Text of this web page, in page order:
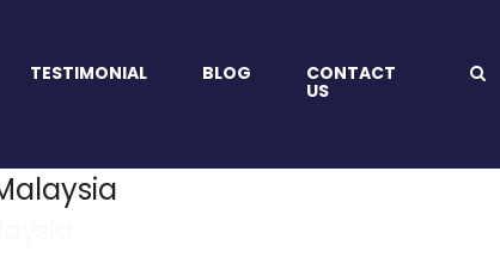
TESTIMONIAL BLOG CONTACT
US